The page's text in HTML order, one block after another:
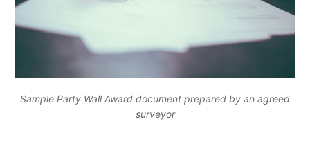
Sample Party Wall Award document prepared by an agreed
surveyor